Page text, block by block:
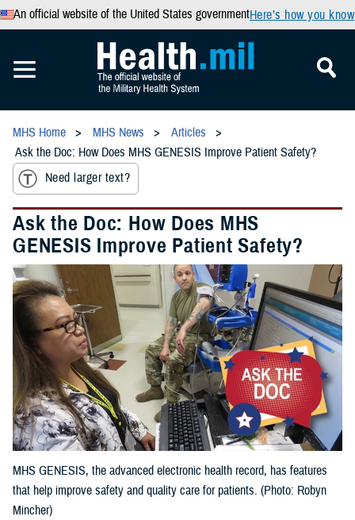
An official website of the United States governmentHere’s how you know
MHS Home MHS News
Articles
Ask the Doc: How Does MHS GENESIS Improve Patient Safety?
Need larger text?
Ask the Doc: How Does MHS
GENESIS Improve Patient Safety?
MHS GENESIS, the advanced electronic health record, has features
that help improve safety and quality care for patients. (Photo: Robyn
Mincher)